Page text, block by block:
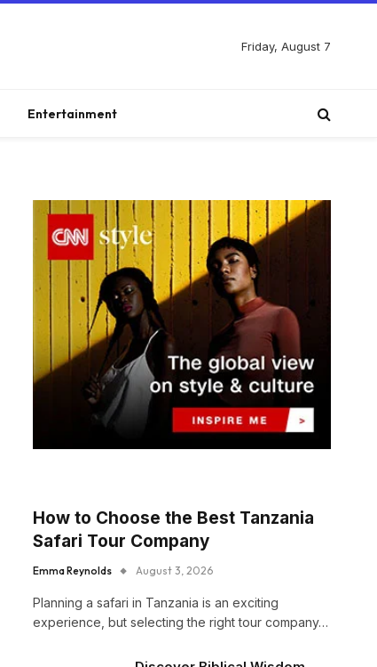
Friday, August 7
Entertainment
How to Choose the Best Tanzania
Safari Tour Company
Emma Reynolds August 3, 2026
Planning a safari in Tanzania is an exciting
experience, but selecting the right tour company…